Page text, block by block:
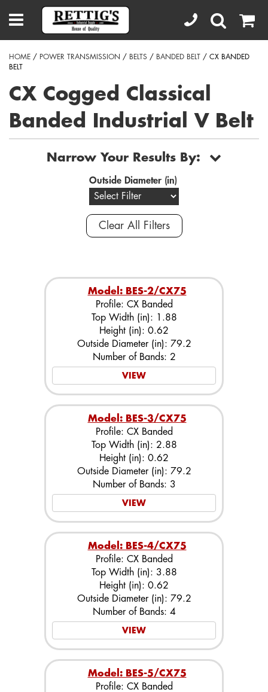
HOME / POWER TRANSMISSION / BELTS / BANDED BELT / CX BANDED
BELT
CX Cogged Classical
Banded Industrial V Belt
Narrow Your Results By:
Outside Diameter (in)
Clear All Filters
Model: BES-2/CX75
Profile: CX Banded
Top Width (in): 1.88
Height (in): 0.62
Outside Diameter (in): 79.2
Number of Bands: 2
VIEW
Model: BES-3/CX75
Profile: CX Banded
Top Width (in): 2.88
Height (in): 0.62
Outside Diameter (in): 79.2
Number of Bands: 3
VIEW
Model: BES-4/CX75
Profile: CX Banded
Top Width (in): 3.88
Height (in): 0.62
Outside Diameter (in): 79.2
Number of Bands: 4
VIEW
Model: BES-5/CX75
Profile: CX Banded